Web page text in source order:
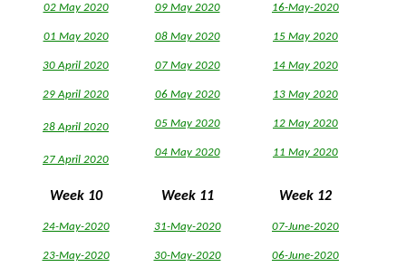
02 May 2020
01 May 2020
30 April 2020
29 April 2020
28 April 2020
27 April 2020
09 May 2020
08 May 2020
07 May 2020
06 May 2020
05 May 2020
04 May 2020
16-May-2020
15 May 2020
14 May 2020
13 May 2020
12 May 2020
11 May 2020
Week 10
24-May-2020
23-May-2020
Week 11
31-May-2020
30-May-2020
Week 12
07-June-2020
06-June-2020